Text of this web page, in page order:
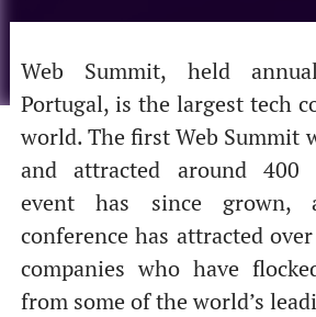
Web Summit, held
Portugal, is the largest tech
world. The first Web Summit
and attracted around 400
event has since grown,
conference has attracted
companies who have
from some of the world’s